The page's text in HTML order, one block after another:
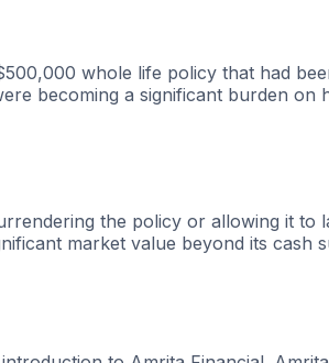
whole life policy that had
becoming a significant burden on
the policy or allowing it
market value beyond its cash